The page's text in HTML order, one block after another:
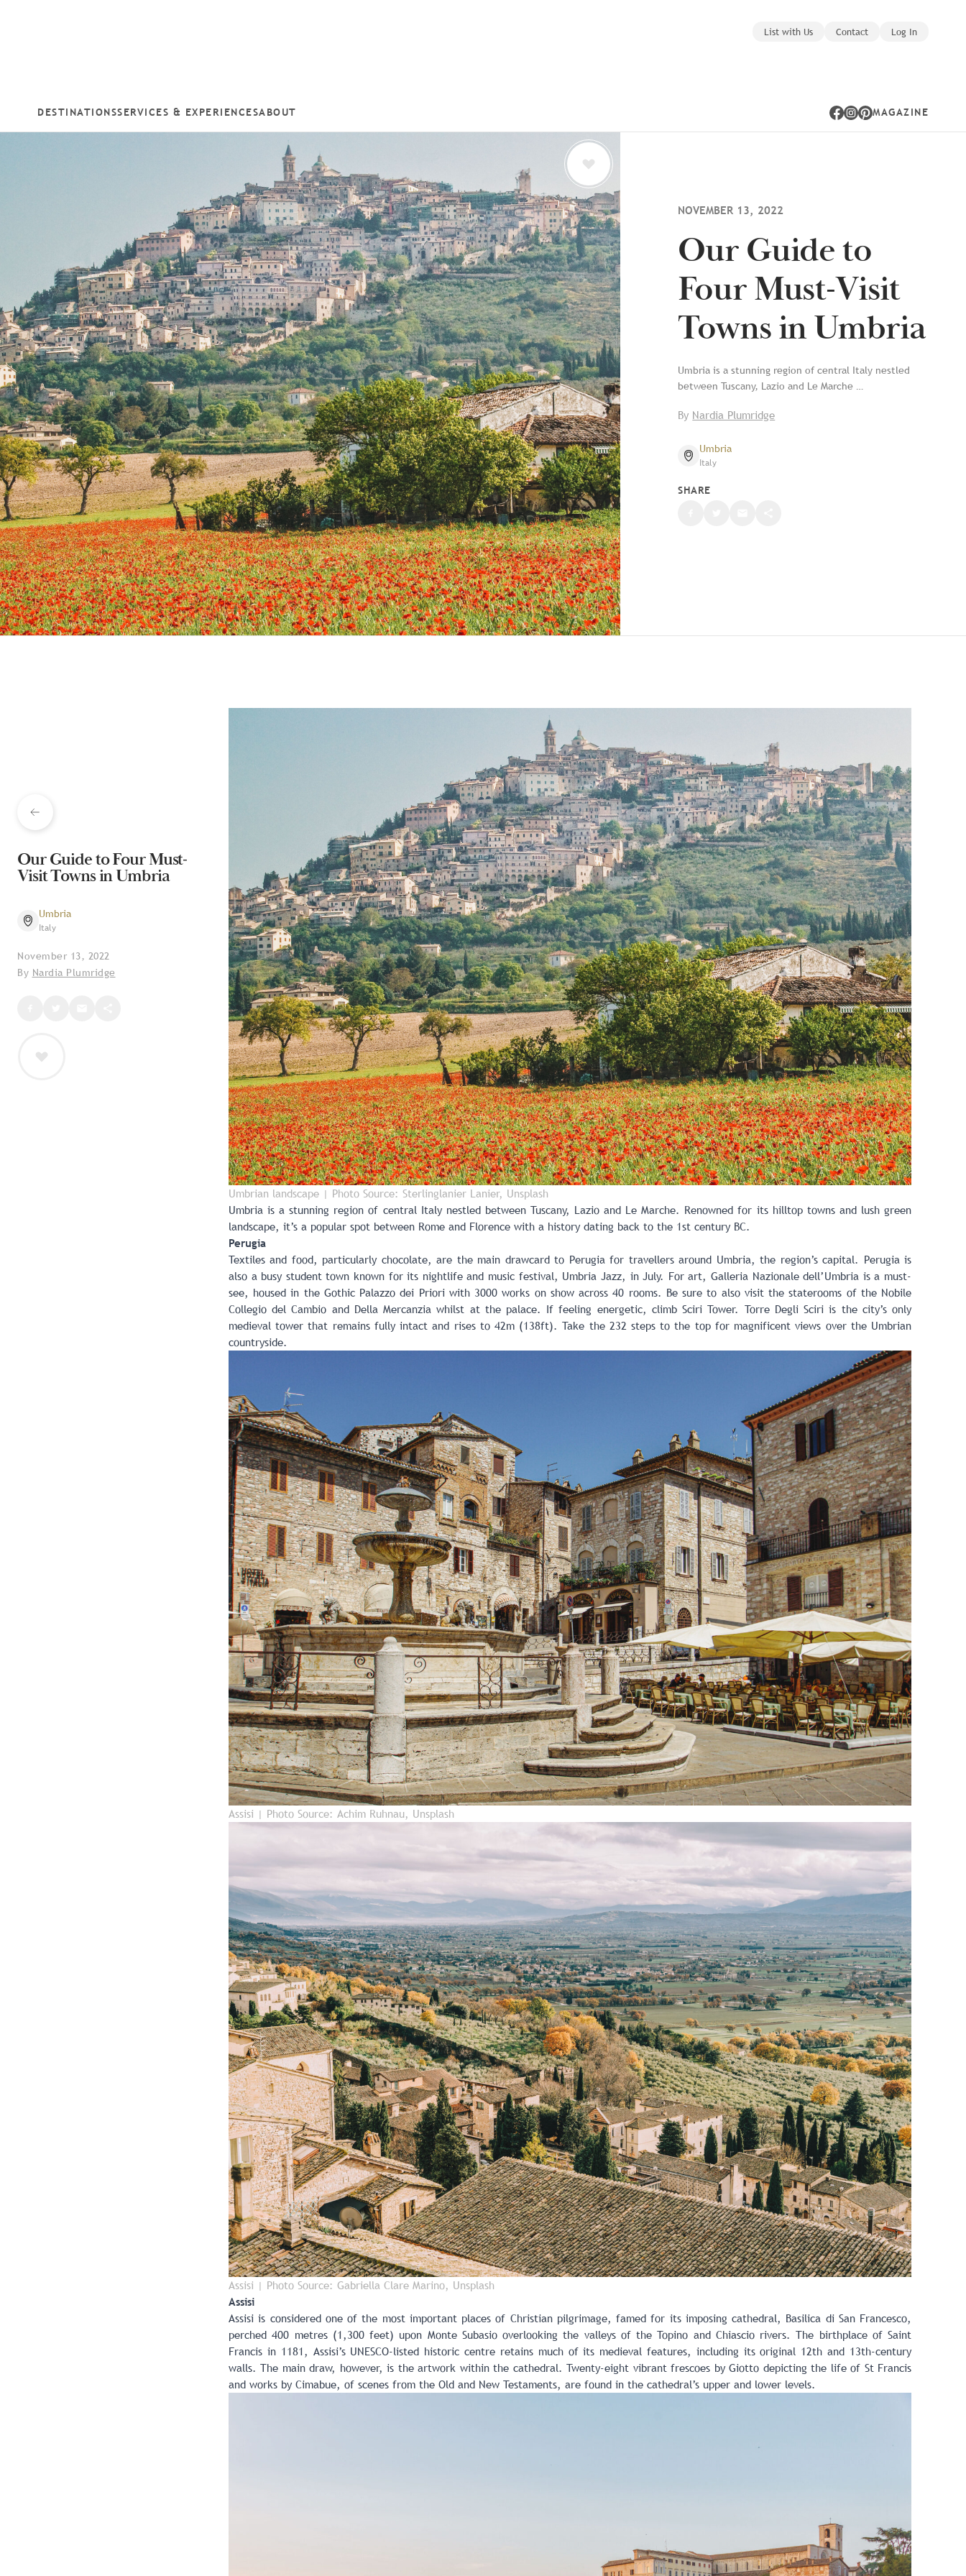
DESTINATIONSSERVICES & EXPERIENCESABOUT
List with Us Contact Log In
Facebook
Instagram
Pinterest
MAGAZINE
NOVEMBER 13, 2022
Our Guide to
Four Must-Visit
Towns in Umbria
Umbria is a stunning region of central Italy nestled
between Tuscany, Lazio and Le Marche …
By Nardia Plumridge
Umbria
Italy
SHARE
Our Guide to Four Must-
Visit Towns in Umbria
Umbria
Italy
November 13, 2022
By Nardia Plumridge
Umbrian landscape | Photo Source: Sterlinglanier Lanier, Unsplash
Umbria is a stunning region of central Italynestled between Tuscany, Lazio and Le Marche. Renowned for its hilltop towns and lush green
landscape, it’s a popular spot between Rome and Florence with a history dating back to the 1st century BC.
Perugia
Textiles and food, particularly chocolate, are the main drawcard to Perugia for travellers around Umbria, the region’s capital. Perugia is
also a busy student town known for its nightlife and music festival, Umbria Jazz, in July. For art, Galleria Nazionale dell’Umbria is a must-
see, housed in the Gothic Palazzo dei Priori with 3000 works on show across 40 rooms. Be sure to also visit the staterooms of the Nobile
Collegio del Cambio and Della Mercanzia whilst at the palace. If feeling energetic, climb Sciri Tower. Torre Degli Sciri is the city’s only
medieval tower that remains fully intact and rises to 42m (138ft). Take the 232 steps to the top for magnificent views over the Umbrian
countryside.
Assisi | Photo Source: Achim Ruhnau, Unsplash
Assisi | Photo Source: Gabriella Clare Marino, Unsplash
Assisi
Assisi is considered one of the most important places of Christian pilgrimage, famed for its imposing cathedral, Basilica di San Francesco,
perched 400 metres (1,300 feet) upon Monte Subasio overlooking the valleys of the Topino and Chiascio rivers. The birthplace of Saint
Francis in 1181, Assisi’s UNESCO-listed historic centre retains much of its medieval features, including its original 12th and 13th-century
walls. The main draw, however, is the artwork within the cathedral. Twenty-eight vibrant frescoes by Giotto depicting the life of St Francis
and works by Cimabue, of scenes from the Old and New Testaments, are found in the cathedral’s upper and lower levels.